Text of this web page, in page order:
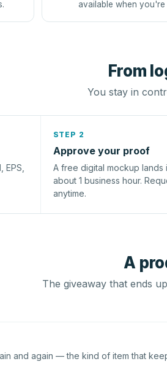
available when you're
From
You stay in
STEP 2
Approve your proof
A free digital mockup lands
about 1 business hour.
anytime.
A
The giveaway that ends
and again — the kind of item that